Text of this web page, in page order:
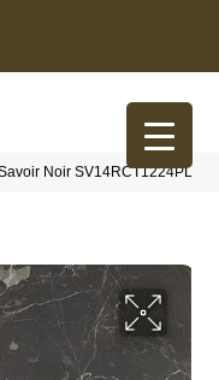
Noir SV14RCT1224PL